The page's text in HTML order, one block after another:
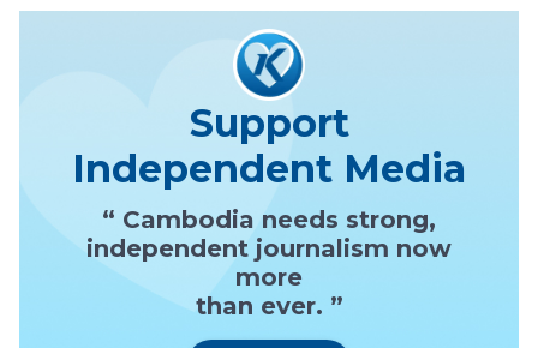
Support
Independent Media
“ Cambodia needs strong,
independent journalism now
more
than ever. ”